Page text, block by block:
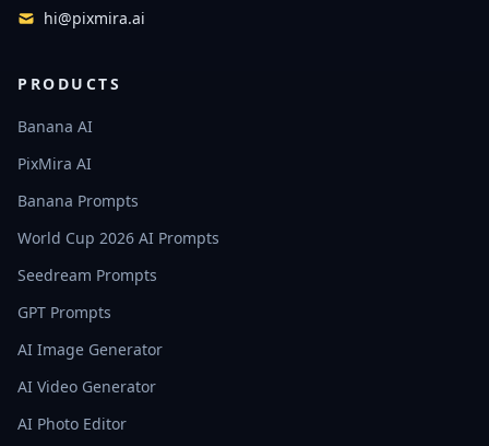
hi@pixmira.ai
PRODUCTS
Banana AI
PixMira AI
Banana Prompts
World Cup 2026 AI Prompts
Seedream Prompts
GPT Prompts
AI Image Generator
AI Video Generator
AI Photo Editor